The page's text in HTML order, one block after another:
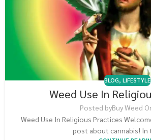
BLOG, LIFESTYLE
Weed Use In
Posted byBuy Weed
Weed Use In Religious Practices
post about cannabis! In